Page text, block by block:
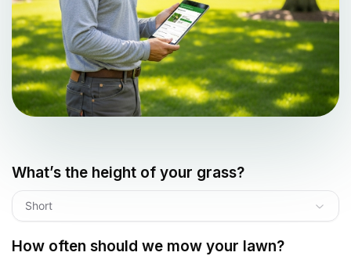
What’s the height of your grass?
Short
How often should we mow your lawn?